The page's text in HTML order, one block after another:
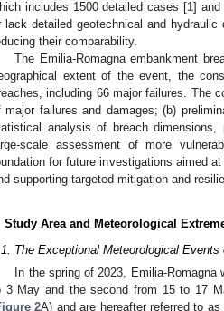
includes 1500 detailed cases [1] and
lack detailed geotechnical and
their comparability.
The Emilia-Romagna embankment
extent of the event, the
including 66 major failures. The
major failures and damages; (b)
analysis of breach
scale assessment of more
for future investigations aimed
supporting targeted mitigation and
Study Area and Meteorological
The Exceptional Meteorological
In the spring of 2023, Emilia-
3 May and the second from 15 to 17
2A) and are hereafter referred to